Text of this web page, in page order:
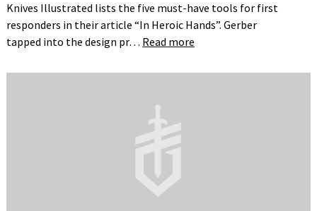
Knives Illustrated lists the five must-have tools for first
responders in their article “In Heroic Hands”. Gerber
tapped into the design pr… Read more